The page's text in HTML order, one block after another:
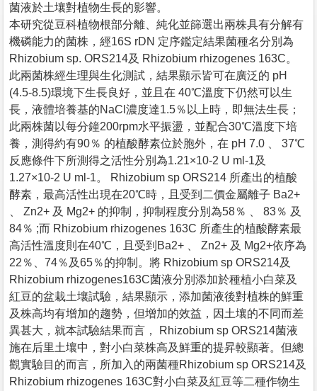
菌液於土壤對植物生長的影響。
本研究從豆科植物根部分離、純化並篩選出兩株具有分解有
機磷能力的菌株，經16S rDN 定序鑑定結果菌種名分別為
Rhizobium sp. ORS214及 Rhizobium rhizogenes 163C。
此兩菌株經生理與生化測試，結果顯示皆可在廣泛的 pH
(4.5-8.5)環境下生長良好，並且在 40℃溫度下仍然可以生
長，液體培養基的NaCl濃度達1.5％以上時，即無法生長；
此兩株菌以每分鐘200rpm水平振盪，並配合30℃溫度下培
養，測得約有90％ 的植酸酵素位於胞外，在 pH 7.0 、 37℃
反應條件下所測得之活性分別為1.21×10-2 U ml-1及
1.27×10-2 U ml-1。 Rhizobium sp ORS214 所產出的植酸
酵素，最高活性出現在20℃時，且受到二價金屬離子 Ba2+
、 Zn2+ 及 Mg2+ 的抑制，抑制程度分別為58％ 、 83％ 及
84％ ;而 Rhizobium rhizogenes 163C 所產生的植酸酵素最
高活性溫度則在40℃，且受到Ba2+ 、 Zn2+ 及 Mg2+依序為
22％、74％及65％的抑制。將 Rhizobium sp ORS214及
Rhizobium rhizogenes163C菌液分別添加於種植小白菜及
紅豆的盆栽土壤試驗，結果顯示，添加菌液後對植株的鮮重
及株高均有增加的趨勢，但增加的效益，因土壤的不同而差
異甚大，就本試驗結果而言， Rhizobium sp ORS214菌液
施在后里土壤中，對小白菜株高及鮮重的提昇較顯著。但總
觀實驗目的而言，所加入的兩菌種Rhizobium sp ORS214及
Rhizobium rhizogenes 163C對小白菜及紅豆等二種作物生